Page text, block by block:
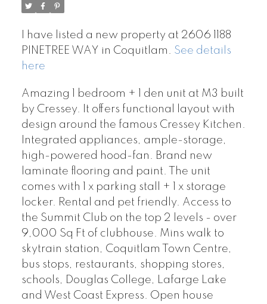
I have listed a new property at 2606 1188
PINETREE WAY in Coquitlam. See details
here
Amazing 1 bedroom + 1 den unit at M3 built
by Cressey. It offers functional layout with
design around the famous Cressey Kitchen.
Integrated appliances, ample-storage,
high-powered hood-fan. Brand new
laminate flooring and paint. The unit
comes with 1 x parking stall + 1 x storage
locker. Rental and pet friendly. Access to
the Summit Club on the top 2 levels - over
9,000 Sq Ft of clubhouse. Mins walk to
skytrain station, Coquitlam Town Centre,
bus stops, restaurants, shopping stores,
schools, Douglas College, Lafarge Lake
and West Coast Express. Open house